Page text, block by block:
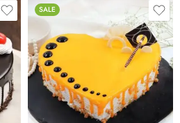
SALE